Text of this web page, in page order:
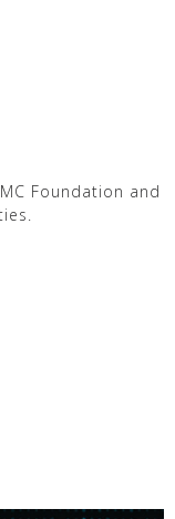
Foundation and